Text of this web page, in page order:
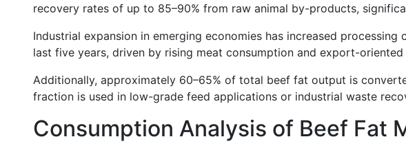
recovery rates of up to 85–90% from raw animal by-products,
Industrial expansion in emerging economies has increased processing
last five years, driven by rising meat consumption and export-
Additionally, approximately 60–65% of total beef fat output is
fraction is used in low-grade feed applications or industrial waste
Consumption Analysis of Beef Fat